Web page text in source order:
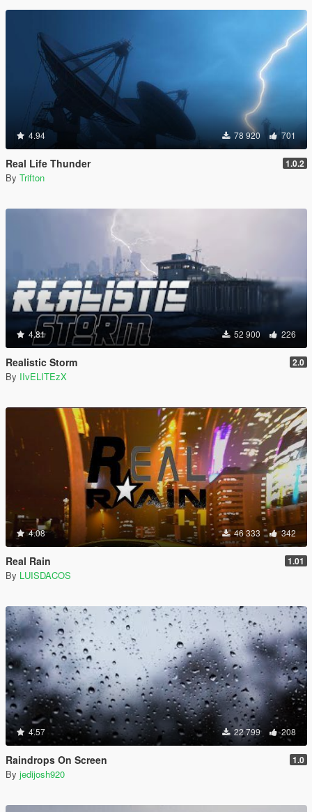
4.94 78 920 701
Real Life Thunder 1.0.2
By Trifton
4.81 52 900 226
Realistic Storm 2.0
By IIvELITEzX
4.08 46 333 342
Real Rain 1.01
By LUISDACOS
4.57 22 799 208
Raindrops On Screen 1.0
By jedijosh920